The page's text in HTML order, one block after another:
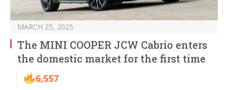
MARCH 25, 2025
The MINI COOPER JCW Cabrio enters
the domestic market for the first time
6,557